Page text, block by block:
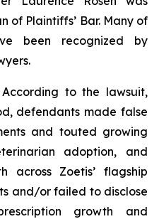
of Plaintiffs’ Bar. Many of
been recognized by
According to the lawsuit,
defendants made false
and touted growing
adoption, and
across Zoetis’ flagship
and/or failed to disclose
growth and